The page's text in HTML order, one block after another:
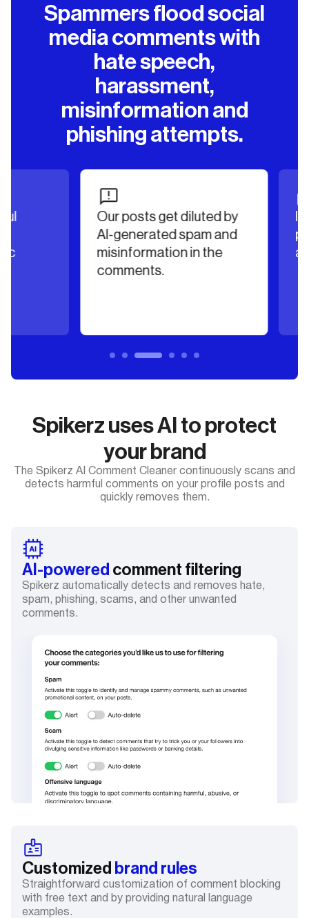
Spammers flood social
media comments with
hate speech,
harassment,
misinformation and
phishing attempts.
Our posts get diluted by
AI-generated spam and
misinformation in the
comments.
Spikerz uses AI to protect
your brand
The Spikerz AI Comment Cleaner continuously scans and
detects harmful comments on your profile posts and
quickly removes them.
AI-powered comment filtering
Spikerz automatically detects and removes hate,
spam, phishing, scams, and other unwanted
comments.
Customized brand rules
Straightforward customization of comment blocking
with free text and by providing natural language
examples.